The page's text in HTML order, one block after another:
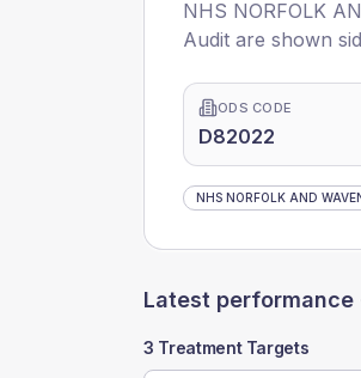
NHS NORFOLK
Audit are shown
ODS CODE
D82022
NHS NORFOLK AND
Latest performance
3 Treatment Targets